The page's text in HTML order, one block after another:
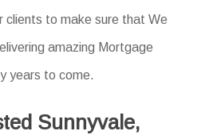
clients to make sure that We
amazing Mortgage
years to come.
Sunnyvale,